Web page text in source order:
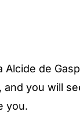
Alcide de
and you will
you.